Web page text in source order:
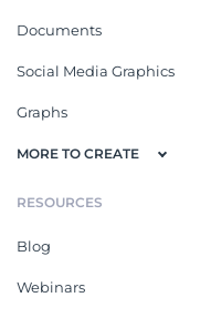
Documents
Social Media Graphics
Graphs
MORE TO CREATE
RESOURCES
Blog
Webinars